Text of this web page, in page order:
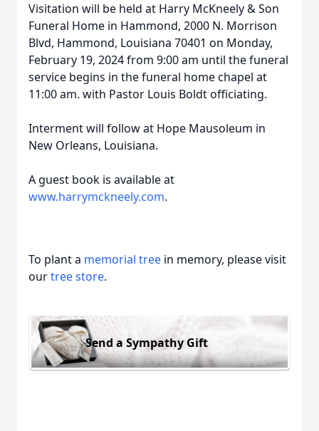
Visitation will be held at Harry McKneely & Son
Funeral Home in Hammond, 2000 N. Morrison
Blvd, Hammond, Louisiana 70401 on Monday,
February 19, 2024 from 9:00 am until the funeral
service begins in the funeral home chapel at
11:00 am. with Pastor Louis Boldt officiating.
Interment will follow at Hope Mausoleum in
New Orleans, Louisiana.
A guest book is available at
www.harrymckneely.com.
To plant a memorial tree in memory, please visit
ourtree store.
Send a Sympathy Gift